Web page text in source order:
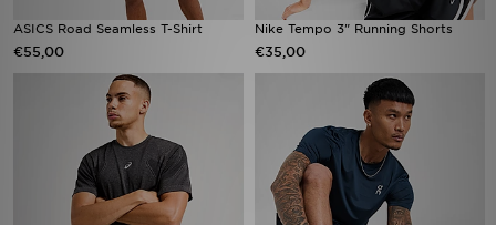
ASICS Road Seamless T-Shirt
€55,00
Nike Tempo 3" Running Shorts
€35,00